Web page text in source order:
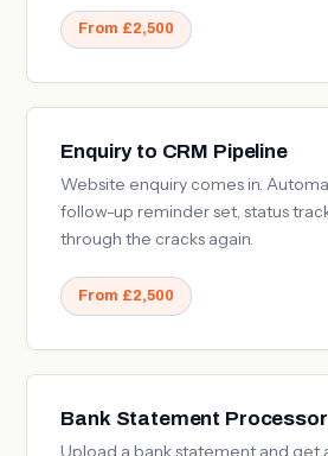
From £2,500
Enquiry to CRM Pipeline
Website enquiry comes in.
follow-up reminder set, status
through the cracks again.
From £2,500
Bank Statement Processor
Upload a bank statement and get